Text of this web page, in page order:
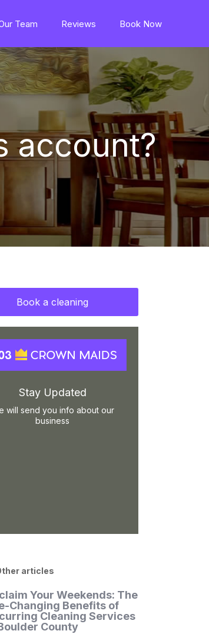
Team Reviews Book Now
account?
Book a cleaning
Stay Updated
will send you info about our
business
articles
Your Weekends: The
Changing Benefits of
Cleaning Services
County